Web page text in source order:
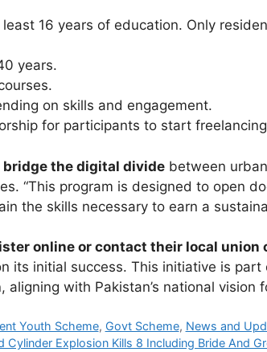
16 years of education. Only
years.
on skills and engagement.
for participants to start
bridge the digital divide between
“This program is designed to open
the skills necessary to earn a
online or contact their local union
its initial success. This initiative is part
, aligning with Pakistan’s national
Youth Scheme, Govt Scheme, News and
Cylinder Explosion Kills 8 Including Bride And